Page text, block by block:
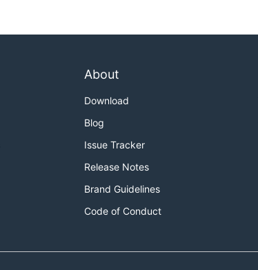
About
Download
Blog
Issue Tracker
Release Notes
Brand Guidelines
Code of Conduct